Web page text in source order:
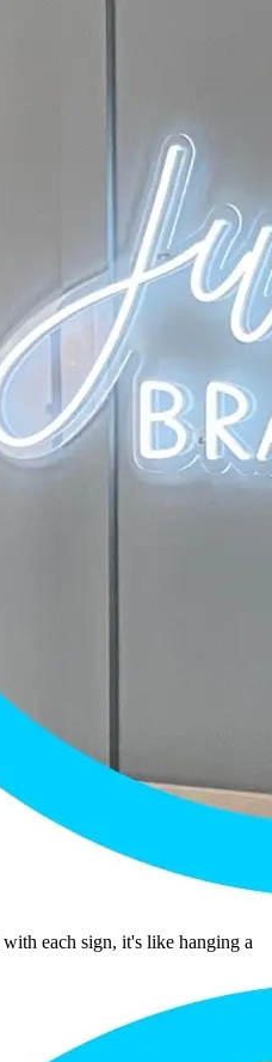
with each sign, it's like hanging a